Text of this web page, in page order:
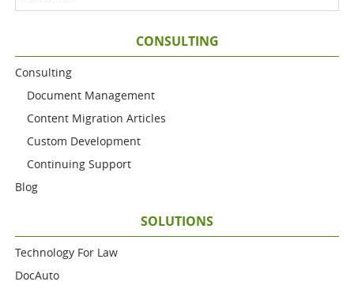
CONSULTING
Consulting
Document Management
Content Migration Articles
Custom Development
Continuing Support
Blog
SOLUTIONS
Technology For Law
DocAuto